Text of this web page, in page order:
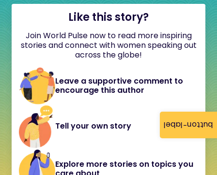
button-label
Like this story?
Join World Pulse now to read more inspiring
stories and connect with women speaking out
across the globe!
Leave a supportive comment to
encourage this author
Tell your own story
Explore more stories on topics you